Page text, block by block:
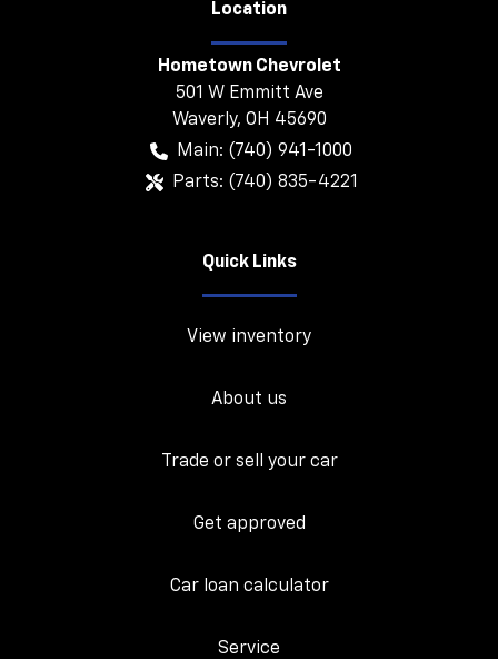
Location
Hometown Chevrolet
501 W Emmitt Ave
Waverly, OH 45690
Main: (740) 941-1000
Parts: (740) 835-4221
Quick Links
View inventory
About us
Trade or sell your car
Get approved
Car loan calculator
Service